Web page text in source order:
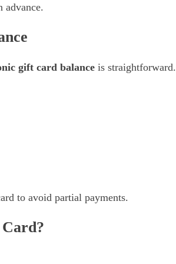
advance.
gift card balance is straightforward.
to avoid partial payments.